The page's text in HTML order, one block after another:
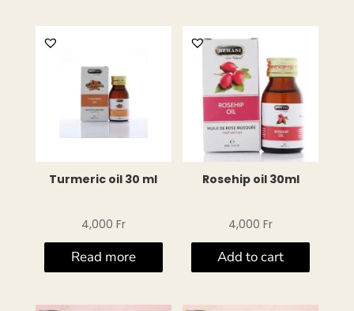
Turmeric oil 30 ml
4,000 Fr
Read more
Rosehip oil 30ml
4,000Fr
Add to cart